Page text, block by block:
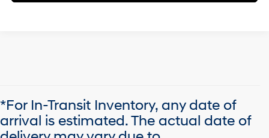
*For In-Transit Inventory, any date of
arrival is estimated. The actual date of